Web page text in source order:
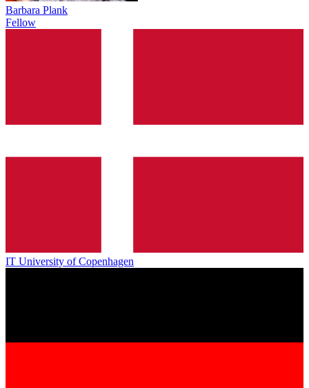
Barbara Plank
Fellow
IT University of Copenhagen